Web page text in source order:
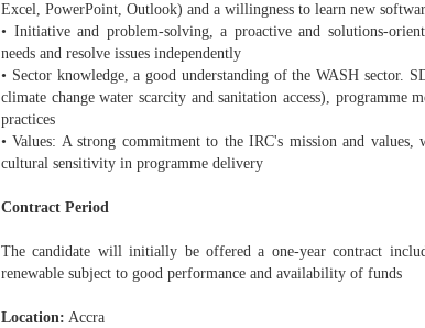
Excel, PowerPoint, Outlook) and a willingness to learn new
• Initiative and problem-solving, a proactive and solutions-
needs and resolve issues independently
• Sector knowledge, a good understanding of the WASH sector.
climate change water scarcity and sanitation access), programme
practices
• Values: A strong commitment to the IRC's mission and
cultural sensitivity in programme delivery
Contract Period
The candidate will initially be offered a one-year contract
renewable subject to good performance and availability of funds
Location: Accra